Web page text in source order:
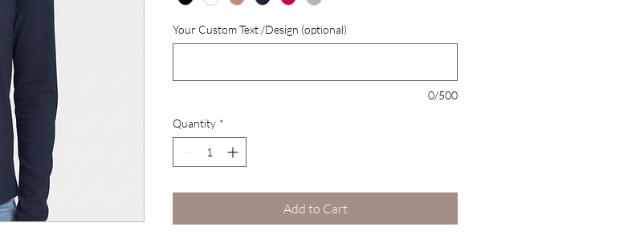
Your Custom Text /Design (optional)
0/500
Quantity *
Add to Cart